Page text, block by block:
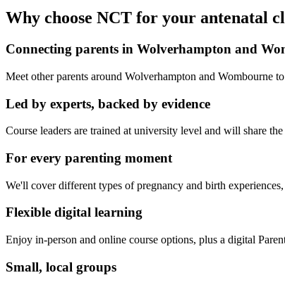
Why choose NCT for your antenatal
Connecting parents in Wolverhampton and
Meet other parents around Wolverhampton and Wombourne
Led by experts, backed by evidence
Course leaders are trained at university level and will share
For every parenting moment
We'll cover different types of pregnancy and birth
Flexible digital learning
Enjoy in-person and online course options, plus a digital
Small, local groups